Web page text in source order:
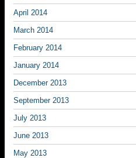
April 2014
March 2014
February 2014
January 2014
December 2013
September 2013
July 2013
June 2013
May 2013